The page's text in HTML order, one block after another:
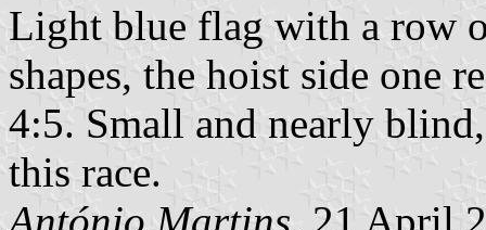
Light blue flag with a row
shapes, the hoist side one
4:5. Small and nearly
this race.
António Martins, 21 April